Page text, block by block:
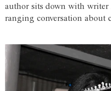
author sits down with
ranging conversation about